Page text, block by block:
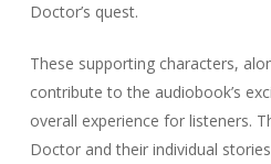
Doctor’s quest.
These supporting characters,
contribute to the audiobook’s
overall experience for listeners.
Doctor and their individual